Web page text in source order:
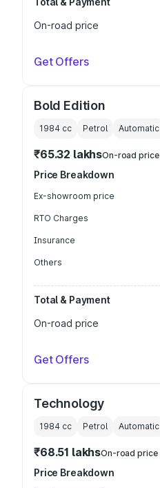
On-road price
Get Offers
Bold Edition
1984 cc Petrol Automatic
₹65.32 lakhsOn-road price
Price Breakdown
Ex-showroom price
RTO Charges
Insurance
Others
Total & Payment
On-road price
Get Offers
Technology
1984 cc Petrol Automatic
₹68.51 lakhsOn-road price
Price Breakdown